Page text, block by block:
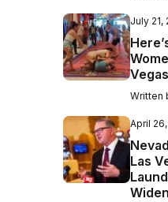
July 21,
Written
April
Las